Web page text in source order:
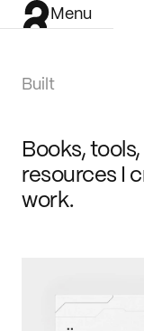
Books,
resources I
work.
Built
Menu